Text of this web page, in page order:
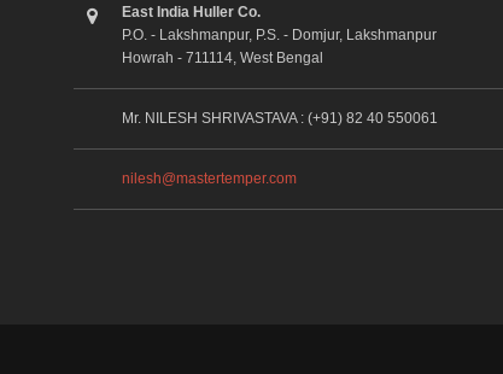
East India Huller Co.
P.O. - Lakshmanpur, P.S. - Domjur, Lakshmanpur
Howrah - 711114, West Bengal
Mr. NILESH SHRIVASTAVA : (+91) 82 40 550061
nilesh@mastertemper.com